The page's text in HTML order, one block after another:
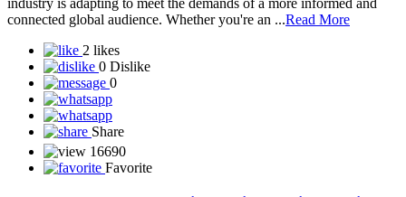
15580
Favorite
How to Choose the Right Network Marketing
Company in 2025
With thousands of network marketing companies out there, finding
the **right one** can be overwhelming — especially if you're new
to the industry. In 2025, success in **network marketing** depends
not just on effort, but also on choosing a company that aligns with
your values, offers real products, and provides long-term potential.